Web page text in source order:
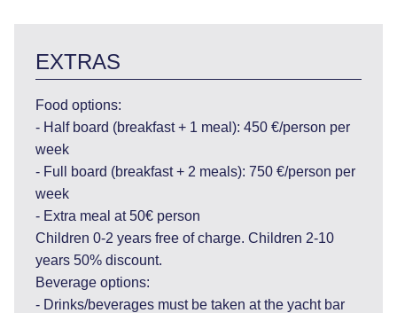
EXTRAS
Food options:
- Half board (breakfast + 1 meal): 450 €/person per
week
- Full board (breakfast + 2 meals): 750 €/person per
week
- Extra meal at 50€ person
Children 0-2 years free of charge. Children 2-10
years 50% discount.
Beverage options:
- Drinks/beverages must be taken at the yacht bar